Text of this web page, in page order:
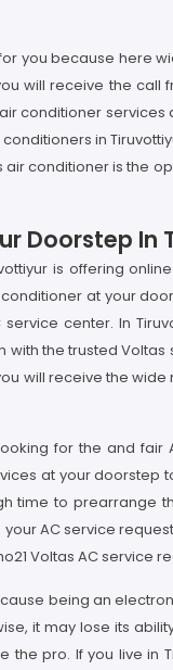
you because here
will receive the call
conditioner services
in
conditioner is the
Doorstep In
is offering
at your
center. In
the trusted Voltas
will receive the wide
for the and fair
at your doorstep
time to prearrange
AC service
Voltas AC service
being an
it may lose its
pro. If you live in